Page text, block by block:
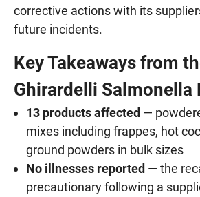
corrective actions with its
future incidents.
Key Takeaways from
Ghirardelli Salmonella
13 products affected —
mixes including frappes, hot
ground powders in bulk sizes
No illnesses reported — the
precautionary following a